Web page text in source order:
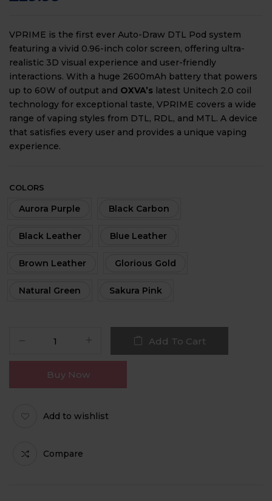
VPRIME is the first ever Auto-Draw DTL Pod system
featuring a vivid 0.96-inch color screen, offering ultra-
realistic 3D visual experience and user-friendly
interactions. With a huge 2600mAh battery that powers
up to 60W of output and OXVA’s latest Unitech 2.0 coil
technology for exceptional taste, VPRIME covers a wide
range of vaping styles from DTL, RDL, and MTL. A device
that satisfies every user and provides a unique vaping
experience.
COLORS
Aurora Purple Black Carbon
Black Leather Blue Leather
Brown Leather Glorious Gold
Natural Green Sakura Pink
Add To Cart
Buy Now
Add to wishlist
Compare